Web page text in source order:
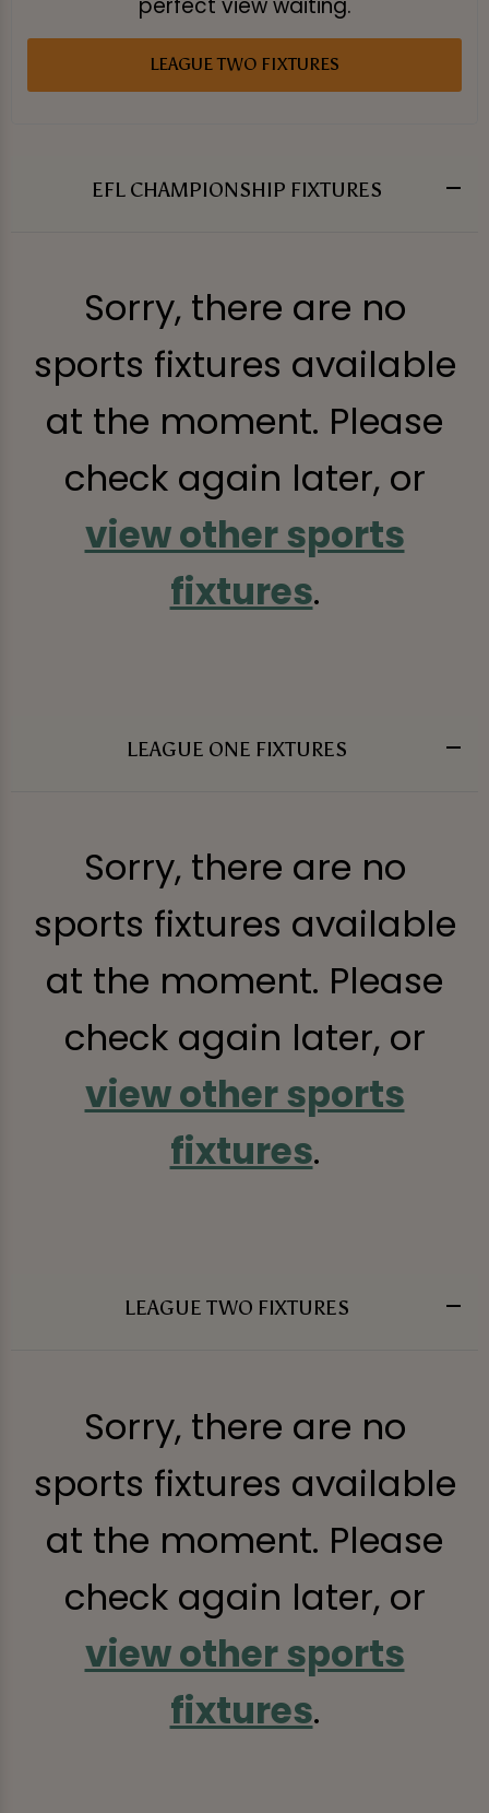
perfect view waiting.
LEAGUE TWO FIXTURES
EFL CHAMPIONSHIP FIXTURES
Sorry, there are no
sports fixtures available
at the moment. Please
check again later, or
view other sports
fixtures.
LEAGUE ONE FIXTURES
Sorry, there are no
sports fixtures available
at the moment. Please
check again later, or
view other sports
fixtures.
LEAGUE TWO FIXTURES
Sorry, there are no
sports fixtures available
at the moment. Please
check again later, or
view other sports
fixtures.